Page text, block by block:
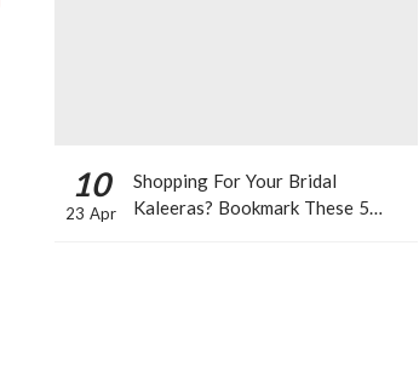
10
23 Apr
Shopping For Your Bridal
Kaleeras? Bookmark These 5